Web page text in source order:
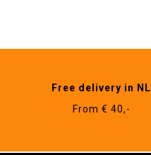
Free delivery in NL
From € 40,-